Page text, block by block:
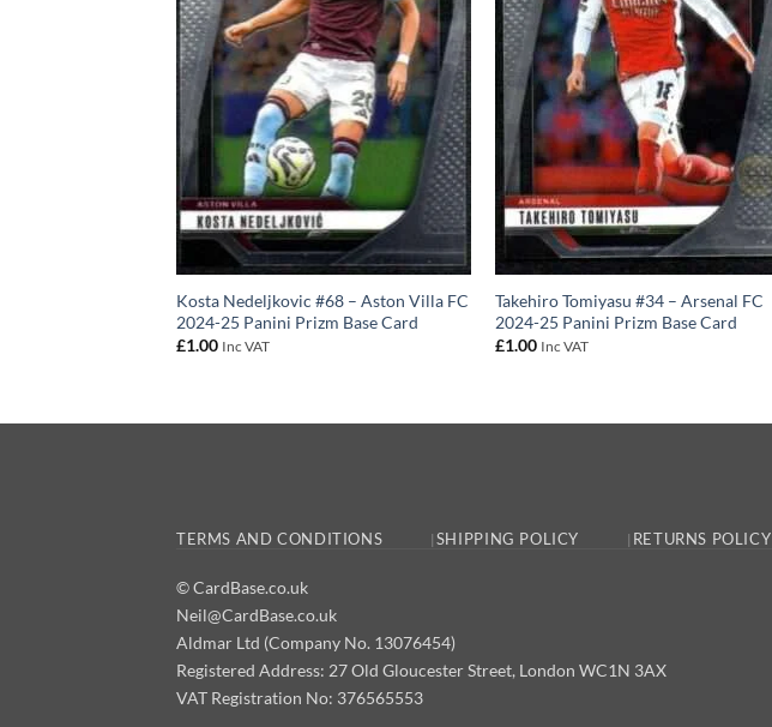
Kosta Nedeljkovic #68 – Aston Villa FC
2024-25 Panini Prizm Base Card
£1.00 Inc VAT
Takehiro Tomiyasu #34 – Arsenal FC
2024-25 Panini Prizm Base Card
£1.00 Inc VAT
TERMS AND CONDITIONS SHIPPING POLICY RETURNS POLICY
© CardBase.co.uk
Neil@CardBase.co.uk
Aldmar Ltd (Company No. 13076454)
Registered Address: 27 Old Gloucester Street, London WC1N 3AX
VAT Registration No: 376565553